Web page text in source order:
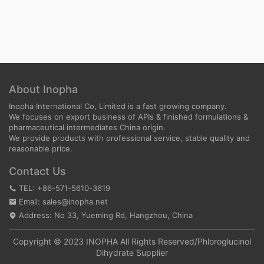
About Inopha
Inopha International Co, Limited is a fast growing company.
We focuses on export business of APIs & finished formulations &
pharmaceutical intermediates China origin.
We provide products with professional service, stable quality and
reasonable price.
Contact Us
TEL: +86-571-5610-3619
Email: sales@inopha.net
Address: No 33, Yueming Rd, Hangzhou, China
Copyright © 2023 INOPHA All Rights Reserved/Phloroglucinol
Dihydrate Supplier